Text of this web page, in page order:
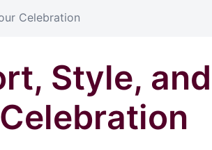
Celebration
Style, and